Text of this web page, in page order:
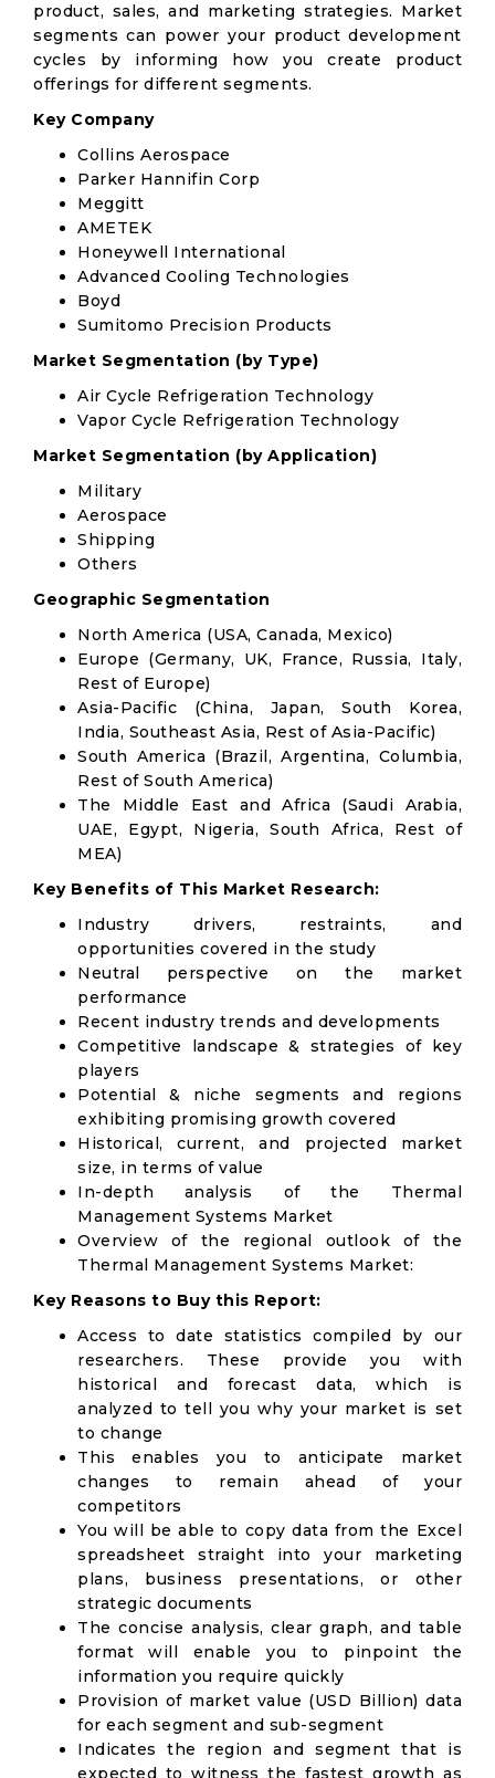
product, sales, and marketing strategies. Market
segments can power your product development
cycles by informing how you create product
offerings for different segments.
Key Company
Collins Aerospace
Parker Hannifin Corp
Meggitt
AMETEK
Honeywell International
Advanced Cooling Technologies
Boyd
Sumitomo Precision Products
Market Segmentation (by Type)
Air Cycle Refrigeration Technology
Vapor Cycle Refrigeration Technology
Market Segmentation (by Application)
Military
Aerospace
Shipping
Others
Geographic Segmentation
North America (USA, Canada, Mexico)
Europe (Germany, UK, France, Russia, Italy,
Rest of Europe)
Asia-Pacific (China, Japan, South Korea,
India, Southeast Asia, Rest of Asia-Pacific)
South America (Brazil, Argentina, Columbia,
Rest of South America)
The Middle East and Africa (Saudi Arabia,
UAE, Egypt, Nigeria, South Africa, Rest of
MEA)
Key Benefits of This Market Research:
Industry drivers, restraints, and
opportunities covered in the study
Neutral perspective on the market
performance
Recent industry trends and developments
Competitive landscape & strategies of key
players
Potential & niche segments and regions
exhibiting promising growth covered
Historical, current, and projected market
size, in terms of value
In-depth analysis of the Thermal
Management Systems Market
Overview of the regional outlook of the
Thermal Management Systems Market:
Key Reasons to Buy this Report:
Access to date statistics compiled by our
researchers. These provide you with
historical and forecast data, which is
analyzed to tell you why your market is set
to change
This enables you to anticipate market
changes to remain ahead of your
competitors
You will be able to copy data from the Excel
spreadsheet straight into your marketing
plans, business presentations, or other
strategic documents
The concise analysis, clear graph, and table
format will enable you to pinpoint the
information you require quickly
Provision of market value (USD Billion) data
for each segment and sub-segment
Indicates the region and segment that is
expected to witness the fastest growth as